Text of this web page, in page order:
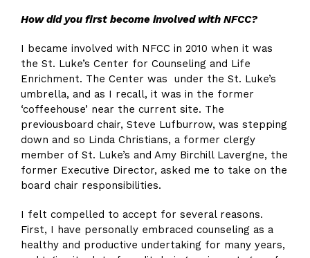
Howdidyou first become involved with NFCC?
I became involved with NFCC in 2010 when it was
the St. Luke’s Center for Counseling and Life
Enrichment. The Center was under the St. Luke’s
umbrella, and as I recall, it was in the former
‘coffeehouse’ near the current site. The
previousboard chair, Steve Lufburrow, was stepping
down and so Linda Christians, a former clergy
member of St. Luke’s and Amy Birchill Lavergne, the
former Executive Director, asked me to take on the
board chair responsibilities.
I felt compelled to accept for several reasons.
First, I have personally embraced counseling as a
healthy and productive undertaking for many years,